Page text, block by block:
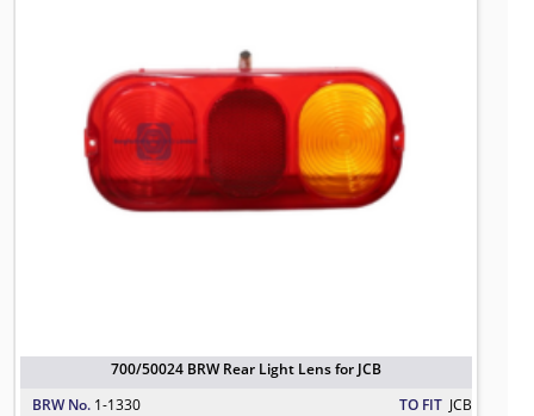
700/50024 BRW Rear Light Lens for JCB
BRW No. 1-1330 TO FIT JCB